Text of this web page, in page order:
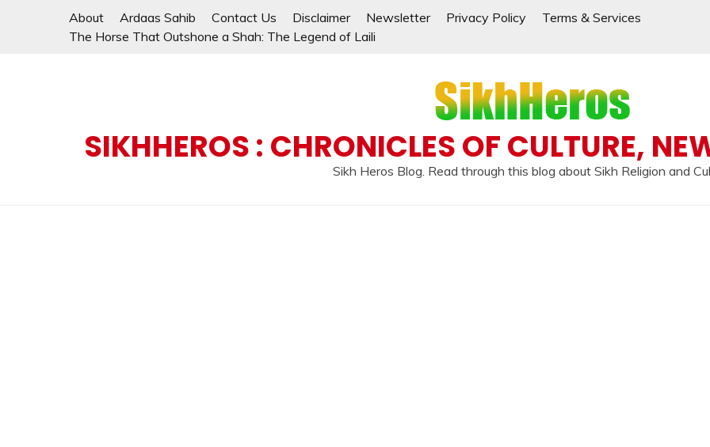
About Ardaas Sahib Contact Us Disclaimer Newsletter Privacy Policy
Terms & Services
The Horse That Outshone a Shah: The Legend of Laili
SIKHHEROS : CHRONICLES OF CULTURE,
Sikh Heros Blog. Read through this blog about Sikh Religion and